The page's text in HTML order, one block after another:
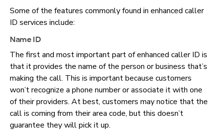
Some of the features commonly found in enhanced caller
ID services include:
Name ID
The first and most important part of enhanced caller ID is
that it provides the name of the person or business that’s
making the call. This is important because customers
won’t recognize a phone number or associate it with one
of their providers. At best, customers may notice that the
call is coming from their area code, but this doesn’t
guarantee they will pick it up.